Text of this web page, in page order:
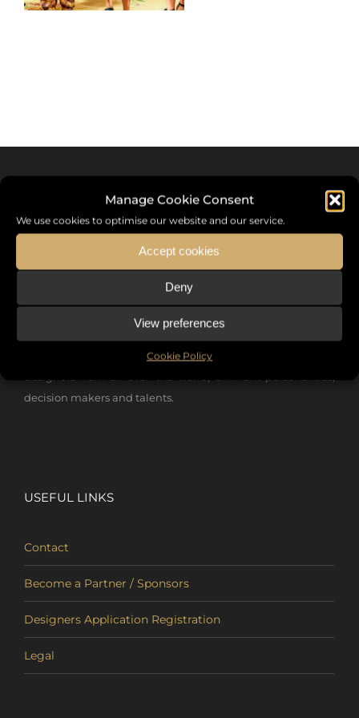
Manage Cookie Consent
We use cookies to optimise our website and our service.
Accept cookies
Deny
View preferences
Cookie Policy
Sommet International de la Mode ®
a unique platform in France that brings together fashion
decision makers and talents.
USEFUL LINKS
Contact
Become a Partner / Sponsors
Designers Application Registration
Legal